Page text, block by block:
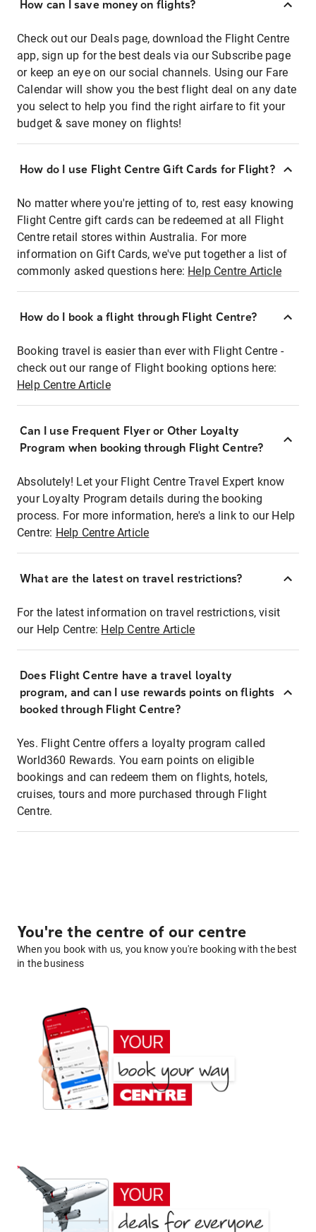
How can I save money on flights?
Check out our Deals page, download the Flight Centre
app, sign up for the best deals via our Subscribe page
or keep an eye on our social channels. Using our Fare
Calendar will show you the best flight deal on any date
you select to help you find the right airfare to fit your
budget & save money on flights!
How do I use Flight Centre Gift Cards for Flight?
No matter where you're jetting of to, rest easy knowing
Flight Centre gift cards can be redeemed at all Flight
Centre retail stores within Australia. For more
information on Gift Cards, we've put together a list of
commonly asked questions here: Help Centre Article
How do I book a flight through Flight Centre?
Booking travel is easier than ever with Flight Centre -
check out our range of Flight booking options here:
Help Centre Article
Can I use Frequent Flyer or Other Loyalty
Program when booking through Flight Centre?
Absolutely! Let your Flight Centre Travel Expert know
your Loyalty Program details during the booking
process. For more information, here's a link to our Help
Centre: Help Centre Article
What are the latest on travel restrictions?
For the latest information on travel restrictions, visit
our Help Centre: Help Centre Article
Does Flight Centre have a travel loyalty
program, and can I use rewards points on flights
booked through Flight Centre?
Yes. Flight Centre offers a loyalty program called
World360 Rewards. You earn points on eligible
bookings and can redeem them on flights, hotels,
cruises, tours and more purchased through Flight
Centre.
You're the centre of our centre
When you book with us, you know you're booking with the best
in the business